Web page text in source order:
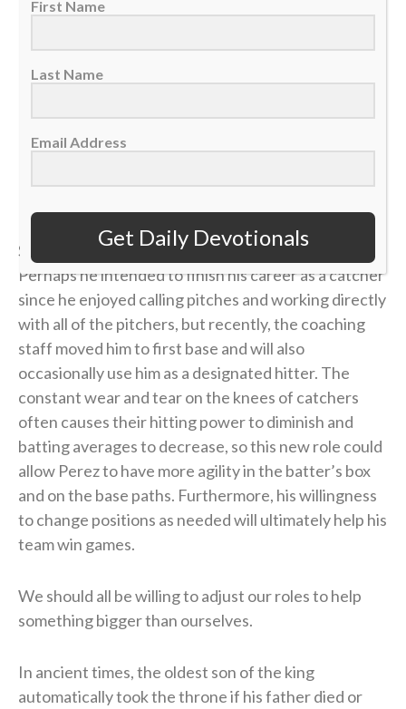
25, 2026. (AP Photo/Jose Juarez)
“Then he said to them all: ‘Whoever wants to be my
daily and follow me.’” — Luke 9:23
Salvador Perez is a longtime Kansas City Royal.
Perhaps he intended to finish his career as a catcher
since he enjoyed calling pitches and working directly
with all of the pitchers, but recently, the coaching
staff moved him to first base and will also
occasionally use him as a designated hitter. The
constant wear and tear on the knees of catchers
often causes their hitting power to diminish and
batting averages to decrease, so this new role could
allow Perez to have more agility in the batter’s box
and on the base paths. Furthermore, his willingness
to change positions as needed will ultimately help his
team win games.
We should all be willing to adjust our roles to help
something bigger than ourselves.
In ancient times, the oldest son of the king
automatically took the throne if his father died or
First Name
Last Name
Email Address
Get Daily Devotionals